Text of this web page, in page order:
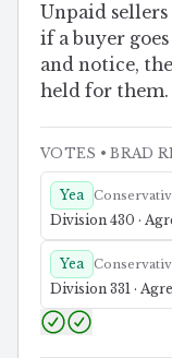
Unpaid
if a buyer
and notice,
held for them.
VOTES • BRAD
Yea
Division 430 ·
Yea
Division 331 ·